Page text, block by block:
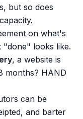
but so does
on what's
"done" looks like.
, a website is
months? HAND
can be
and barter